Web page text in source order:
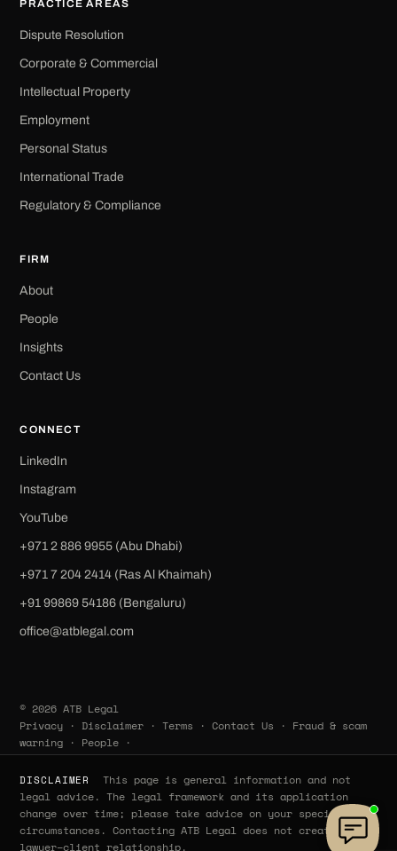
PRACTICE AREAS
Dispute Resolution
Corporate & Commercial
Intellectual Property
Employment
Personal Status
International Trade
Regulatory & Compliance
FIRM
About
People
Insights
Contact Us
CONNECT
LinkedIn
Instagram
YouTube
+971 2 886 9955 (Abu Dhabi)
+971 7 204 2414 (Ras Al Khaimah)
‪+91 99869 54186‬ (Bengaluru)
office@atblegal.com
© 2026 ATB Legal
Privacy · Disclaimer ·Terms ·Contact Us · Fraud & scam
warning · People ·
DISCLAIMER
This page is general information and not
legal advice. The legal framework and its application
change over time; please take advice on your specific
circumstances. Contacting ATB Legal does not create a
lawyer–client relationship.